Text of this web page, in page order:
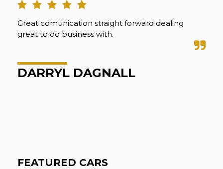
Great comunication straight forward dealing
great to do business with.
DARRYL DAGNALL
FEATURED CARS